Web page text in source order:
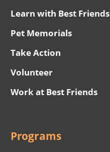
Learn with Best Friends
Pet Memorials
Take Action
Volunteer
Work at Best Friends
Programs